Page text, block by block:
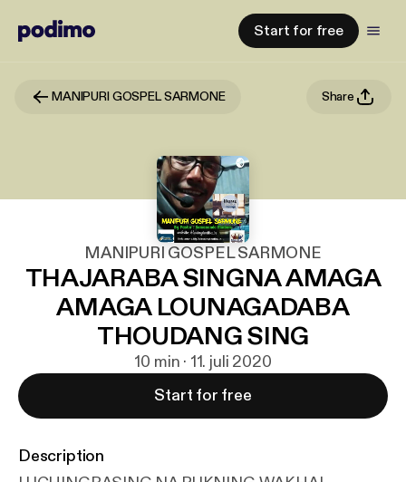
Start for free
MANIPURI GOSPEL SARMONE Share
MANIPURI GOSPEL SARMONE
THAJARABA SINGNA AMAGA
AMAGA LOUNAGADABA
THOUDANG SING
10 min · 11. juli 2020
Start for free
Description